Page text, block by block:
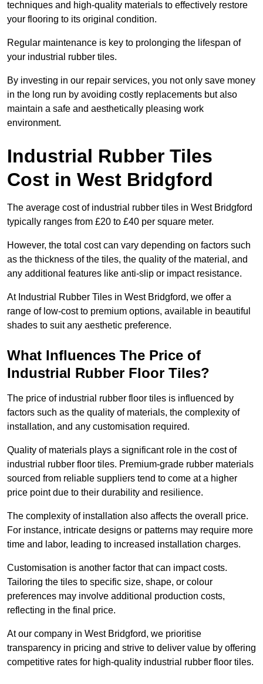
techniques and high-quality materials to effectively restore
your flooring to its original condition.
Regular maintenance is key to prolonging the lifespan of
your industrial rubber tiles.
By investing in our repair services, you not only save money
in the long run by avoiding costly replacements but also
maintain a safe and aesthetically pleasing work
environment.
Industrial Rubber Tiles
Cost in West Bridgford
The average cost of industrial rubber tiles in West Bridgford
typically ranges from £20 to £40 per square meter.
However, the total cost can vary depending on factors such
as the thickness of the tiles, the quality of the material, and
any additional features like anti-slip or impact resistance.
At Industrial Rubber Tiles in West Bridgford, we offer a
range of low-cost to premium options, available in beautiful
shades to suit any aesthetic preference.
What Influences The Price of
Industrial Rubber Floor Tiles?
The price of industrial rubber floor tiles is influenced by
factors such as the quality of materials, the complexity of
installation, and any customisation required.
Quality of materials plays a significant role in the cost of
industrial rubber floor tiles. Premium-grade rubber materials
sourced from reliable suppliers tend to come at a higher
price point due to their durability and resilience.
The complexity of installation also affects the overall price.
For instance, intricate designs or patterns may require more
time and labor, leading to increased installation charges.
Customisation is another factor that can impact costs.
Tailoring the tiles to specific size, shape, or colour
preferences may involve additional production costs,
reflecting in the final price.
At our company in West Bridgford, we prioritise
transparency in pricing and strive to deliver value by offering
competitive rates for high-quality industrial rubber floor tiles.